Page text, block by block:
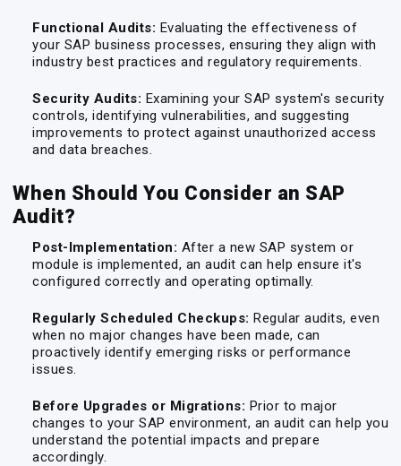
Functional Audits: Evaluating the effectiveness of
your SAP business processes, ensuring they align with
industry best practices and regulatory requirements.
Security Audits: Examining your SAP system's security
controls, identifying vulnerabilities, and suggesting
improvements to protect against unauthorized access
and data breaches.
When Should You Consider an SAP
Audit?
Post-Implementation: After a new SAP system or
module is implemented, an audit can help ensure it's
configured correctly and operating optimally.
Regularly Scheduled Checkups: Regular audits, even
when no major changes have been made, can
proactively identify emerging risks or performance
issues.
Before Upgrades or Migrations: Prior to major
changes to your SAP environment, an audit can help you
understand the potential impacts and prepare
accordingly.